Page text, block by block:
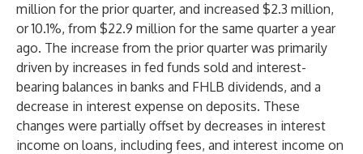
million for the prior quarter, and increased $2.3 million,
or 10.1%, from $22.9 million for the same quarter a year
ago. The increase from the prior quarter was primarily
driven by increases in fed funds sold and interest-
bearing balances in banks and FHLB dividends, and a
decrease in interest expense on deposits. These
changes were partially offset by decreases in interest
income on loans, including fees, and interest income on